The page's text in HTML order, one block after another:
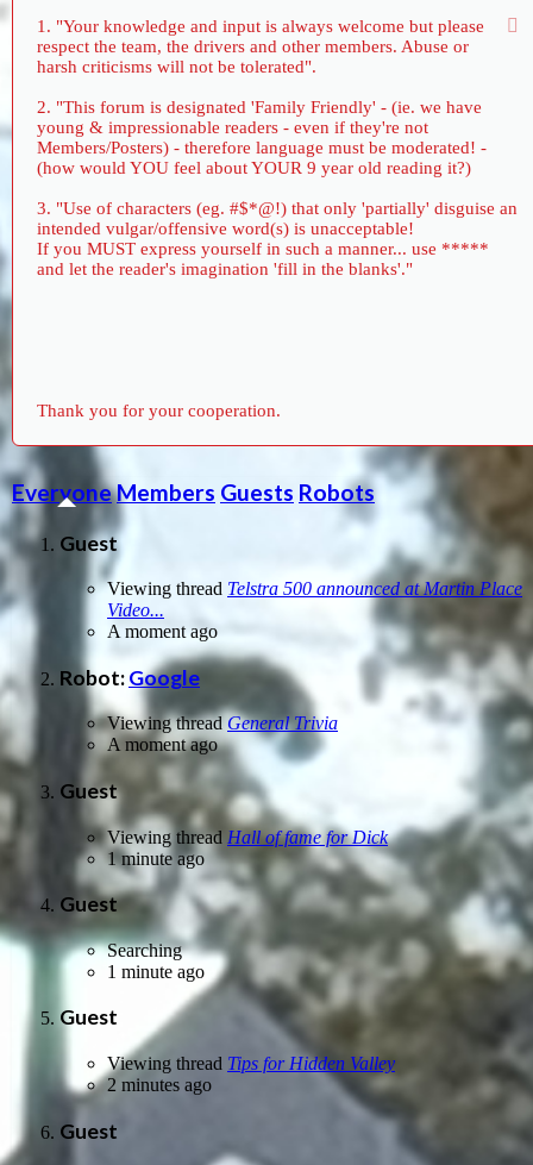
1. "Your knowledge and input is always welcome but please
respect the team, the drivers and other members. Abuse or
harsh criticisms will not be tolerated".
2. "This forum is designated 'Family Friendly' - (ie. we have
young & impressionable readers - even if they're not
Members/Posters) - therefore language must be moderated! -
(how would YOU feel about YOUR 9 year old reading it?)
3. "Use of characters (eg. #$*@!) that only 'partially' disguise an
intended vulgar/offensive word(s) is unacceptable!
If you MUST express yourself in such a manner... use *****
and let the reader's imagination 'fill in the blanks'."
Thank you for your cooperation.
EveryoneMembers Guests Robots
Guest
Viewing thread Telstra 500 announced at Martin Place
Video...
A moment ago
Robot:Google
Viewing thread General Trivia
A moment ago
Guest
Viewing thread Hall of fame for Dick
1 minute ago
Guest
Searching
1 minute ago
Guest
Viewing thread Tips for Hidden Valley
2 minutes ago
Guest